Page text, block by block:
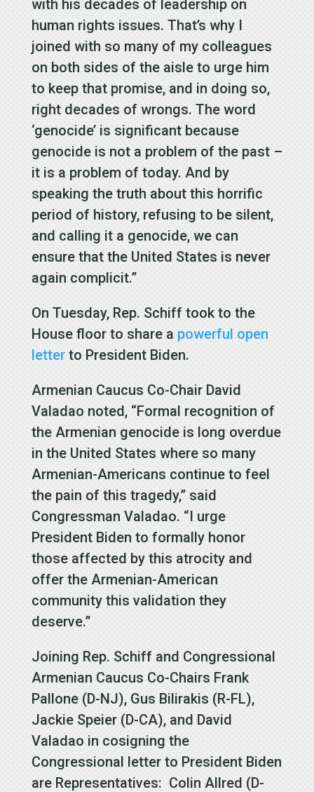
with his decades of leadership on
human rights issues. That’s why I
joined with so many of my colleagues
on both sides of the aisle to urge him
to keep that promise, and in doing so,
right decades of wrongs. The word
‘genocide’ is significant because
genocide is not a problem of the past –
it is a problem of today. And by
speaking the truth about this horrific
period of history, refusing to be silent,
and calling it a genocide, we can
ensure that the United States is never
again complicit.”
On Tuesday, Rep. Schiff took to the
House floor to share a powerful open
letterto President Biden.
Armenian Caucus Co-Chair David
Valadao noted, “Formal recognition of
the Armenian genocide is long overdue
in the United States where so many
Armenian-Americans continue to feel
the pain of this tragedy,” said
Congressman Valadao. “I urge
President Biden to formally honor
those affected by this atrocity and
offer the Armenian-American
community this validation they
deserve.”
Joining Rep. Schiff and Congressional
Armenian Caucus Co-Chairs Frank
Pallone (D-NJ), Gus Bilirakis (R-FL),
Jackie Speier (D-CA), and David
Valadao in cosigning the
Congressional letter to President Biden
are Representatives: Colin Allred (D-